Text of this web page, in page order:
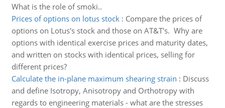
What is the role of smoki..
Prices of options on lotus stock: Compare the prices of
options on Lotus's stock and those on AT&T's. Why are
options with identical exercise prices and maturity dates,
and written on stocks with identical prices, selling for
different prices?
Calculate the in-plane maximum shearing strain : Discuss
and define Isotropy, Anisotropy and Orthotropy with
regards to engineering materials - what are the stresses